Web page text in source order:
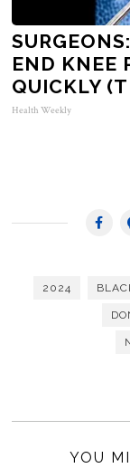
END KNEE
QUICKLY
Health Weekly
2024
YOU